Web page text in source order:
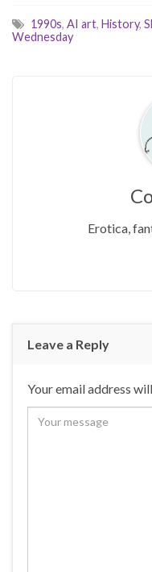
1990s, AI art, History,
Wednesday
Erotica,
Leave a Reply
Your email address